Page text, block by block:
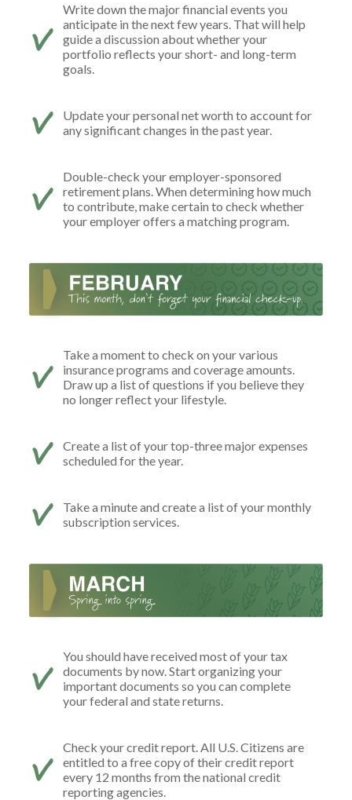
Write down the major financial events you
anticipate in the next few years. That will help
guide a discussion about whether your
portfolio reflects your short- and long-term
goals.
Update your personal net worth to account for
any significant changes in the past year.
Double-check your employer-sponsored
retirement plans. When determining how much
to contribute, make certain to check whether
your employer offers a matching program.
Take a moment to check on your various
insurance programs and coverage amounts.
Draw up a list of questions if you believe they
no longer reflect your lifestyle.
Create a list of your top-three major expenses
scheduled for the year.
Take a minute and create a list of your monthly
subscription services.
You should have received most of your tax
documents by now. Start organizing your
important documents so you can complete
your federal and state returns.
Check your credit report. All U.S. Citizens are
entitled to a free copy of their credit report
every 12 months from the national credit
reporting agencies.